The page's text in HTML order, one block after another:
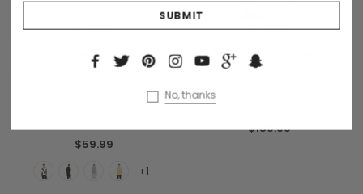
CHOOSE OPTIONS
S M L
Dinterdum pretinium de
$59.99
+1
CHOOSE OPTIONS
S M L
Dempus lortis cosmo sapiendo
$189.00
No, thanks